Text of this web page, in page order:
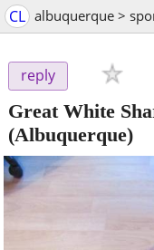
CL albuquerque >
reply
Great White
(Albuquerque)